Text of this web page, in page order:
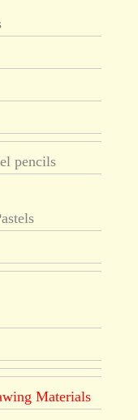
pencils
Materials